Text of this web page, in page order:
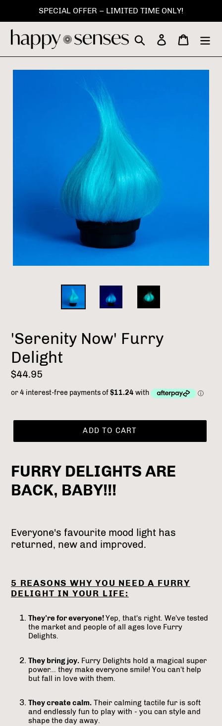
content
SPECIAL OFFER – LIMITED TIME ONLY!
Search Log in Cart
'Serenity Now' Furry
Delight
Regular
price
$44.95
ADD TO CART
FURRY DELIGHTS ARE
BACK, BABY!!!
Everyone's favourite mood light has
returned, new and improved.
5 REASONS WHY YOU NEED A FURRY
DELIGHT IN YOUR LIFE:
They're for everyone!Yep, that's right. We've tested
the market and people of all ages love Furry
Delights.
They bring joy. Furry Delights hold a magical super
power... they make everyone smile! You can't help
but fall in love with them.
They create calm. Their calming tactile fur is soft
and endlessly fun to play with - you can style and
shape the day away.